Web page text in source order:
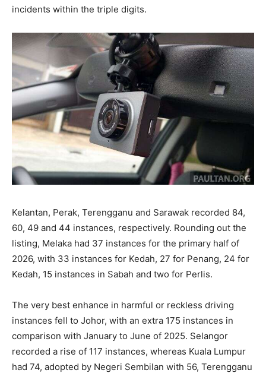
incidents within the triple digits.
Kelantan, Perak, Terengganu and Sarawak recorded 84,
60, 49 and 44 instances, respectively. Rounding out the
listing, Melaka had 37 instances for the primary half of
2026, with 33 instances for Kedah, 27 for Penang, 24 for
Kedah, 15 instances in Sabah and two for Perlis.
The very best enhance in harmful or reckless driving
instances fell to Johor, with an extra 175 instances in
comparison with January to June of 2025. Selangor
recorded a rise of 117 instances, whereas Kuala Lumpur
had 74, adopted by Negeri Sembilan with 56, Terengganu